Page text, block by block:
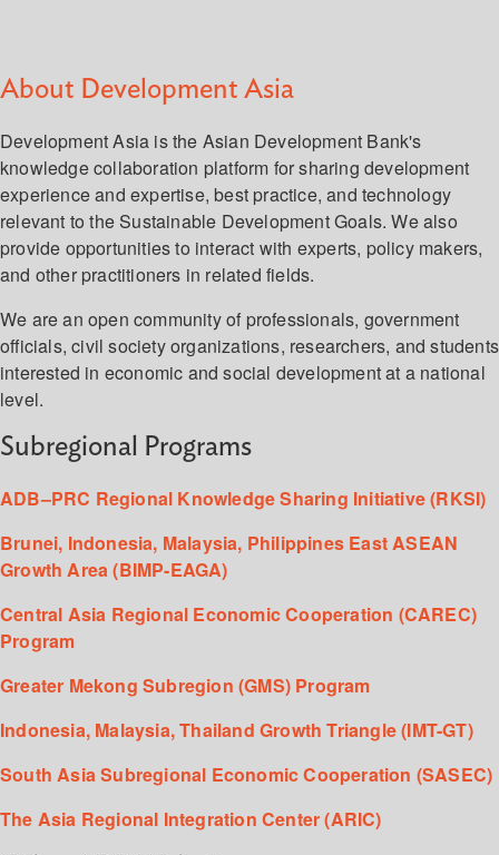
About Development Asia
Development Asia is the Asian Development Bank's
knowledge collaboration platform for sharing development
experience and expertise, best practice, and technology
relevant to the Sustainable Development Goals. We also
provide opportunities to interact with experts, policy makers,
and other practitioners in related fields.
We are an open community of professionals, government
officials, civil society organizations, researchers, and students
interested in economic and social development at a national
level.
Subregional Programs
ADB–PRC Regional Knowledge Sharing Initiative (RKSI)
Brunei, Indonesia, Malaysia, Philippines East ASEAN
Growth Area (BIMP-EAGA)
Central Asia Regional Economic Cooperation (CAREC)
Program
Greater Mekong Subregion (GMS) Program
Indonesia, Malaysia, Thailand Growth Triangle (IMT-GT)
South Asia Subregional Economic Cooperation (SASEC)
The Asia Regional Integration Center (ARIC)